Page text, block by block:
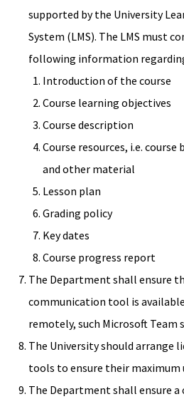
supported by the University
System (LMS). The LMS must
following information
Introduction of the course
Course learning objectives
Course description
Course resources, i.e.
and other material
Lesson plan
Grading policy
Key dates
Course progress report
The Department shall ensure
communication tool is
remotely, such Microsoft Team
The University should arrange
tools to ensure their maximum
The Department shall ensure a